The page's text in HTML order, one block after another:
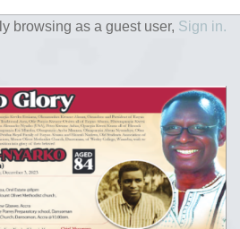
browsing as a guest user, Sign in.